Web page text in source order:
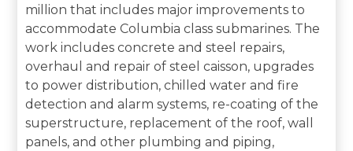
million that includes major improvements to
accommodate Columbia class submarines. The
work includes concrete and steel repairs,
overhaul and repair of steel caisson, upgrades
to power distribution, chilled water and fire
detection and alarm systems, re-coating of the
superstructure, replacement of the roof, wall
panels, and other plumbing and piping,